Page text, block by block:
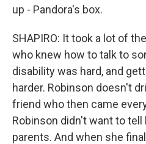
up - Pandora's box.
SHAPIRO: It took a lot of
who knew how to talk to
disability was hard, and
harder. Robinson doesn't
friend who then came
Robinson didn't want to
parents. And when she